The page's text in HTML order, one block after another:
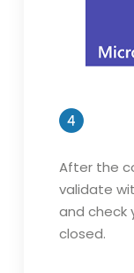
After the
validate
and check
closed.